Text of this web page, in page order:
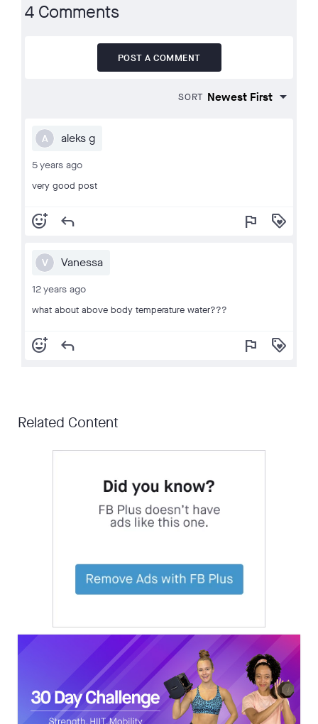
4 Comments
POST A COMMENT
SORT
A aleks g
5 years ago
very good post
add_reaction reply flag loyalty
V Vanessa
12 years ago
what about above body temperature water???
add_reaction reply flag loyalty
Related Content